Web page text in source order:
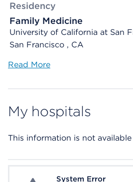
Residency
Family Medicine
University of California at San
San Francisco , CA
Read More
My hospitals
This information is not
System ErrorSystem Error